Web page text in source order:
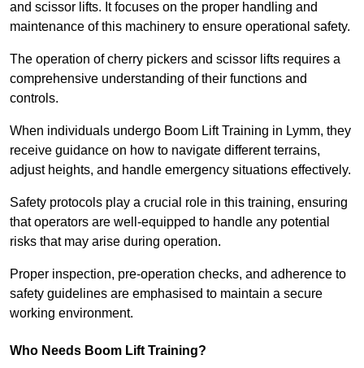
and scissor lifts. It focuses on the proper handling and
maintenance of this machinery to ensure operational safety.
The operation of cherry pickers and scissor lifts requires a
comprehensive understanding of their functions and
controls.
When individuals undergo Boom Lift Training in Lymm, they
receive guidance on how to navigate different terrains,
adjust heights, and handle emergency situations effectively.
Safety protocols play a crucial role in this training, ensuring
that operators are well-equipped to handle any potential
risks that may arise during operation.
Proper inspection, pre-operation checks, and adherence to
safety guidelines are emphasised to maintain a secure
working environment.
Who Needs Boom Lift Training?